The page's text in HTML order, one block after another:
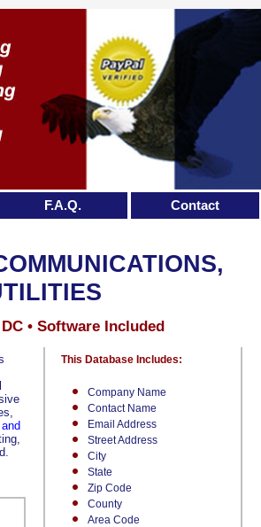
Company Name
Contact Name
Email Address
Street Address
City
State
Zip Code
County
Area Code
This Database Includes:
• Software Included
F.A.Q. Contact